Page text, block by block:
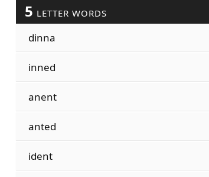
5 LETTER WORDS
dinna
inned
anent
anted
ident